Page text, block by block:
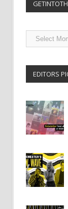
Getintothis
Archives
EDITORS